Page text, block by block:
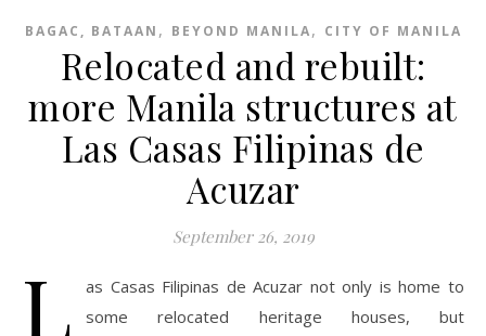
BAGAC, BATAAN , BEYOND MANILA, CITY OF MANILA
Relocated and rebuilt:
more Manila structures at
Las Casas Filipinas de
Acuzar
September 26, 2019
L
as Casas Filipinas de Acuzar not only is home to
some relocated heritage houses, but